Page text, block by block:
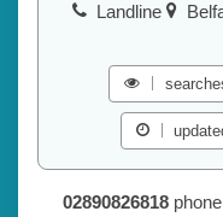
Landline
02890826818phone